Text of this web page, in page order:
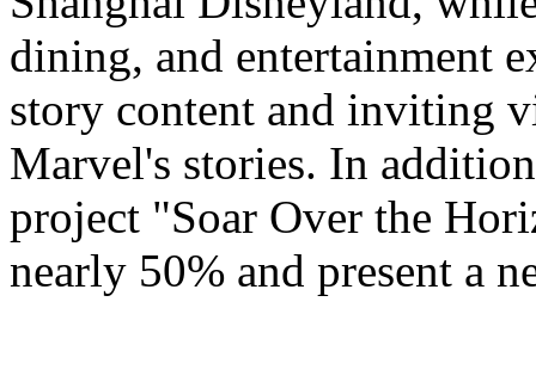
dining, and entertainment
story content and inviting
Marvel's stories. In
project "Soar Over the
nearly 50% and present a